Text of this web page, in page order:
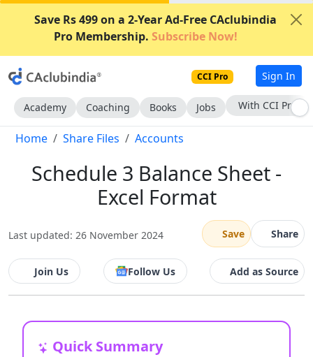
Save Rs 499 on a 2-Year Ad-Free CAclubindia
Pro Membership. Subscribe Now!
CCI Pro Sign In
Academy Coaching Books Jobs Subscribe Now
Home Share Files Accounts
Schedule 3 Balance Sheet -
Excel Format
Last updated: 26 November 2024 Save Share
Join Us Follow Us Add as Source
Quick Summary